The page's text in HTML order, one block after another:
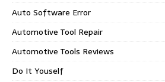
Auto Software Error
Automotive Tool Repair
Automotive Tools Reviews
Do It Youself